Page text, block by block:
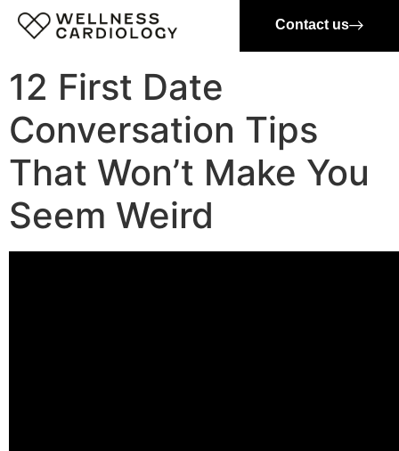
Contact us
12 First Date
Conversation Tips
That Won’t Make You
Seem Weird